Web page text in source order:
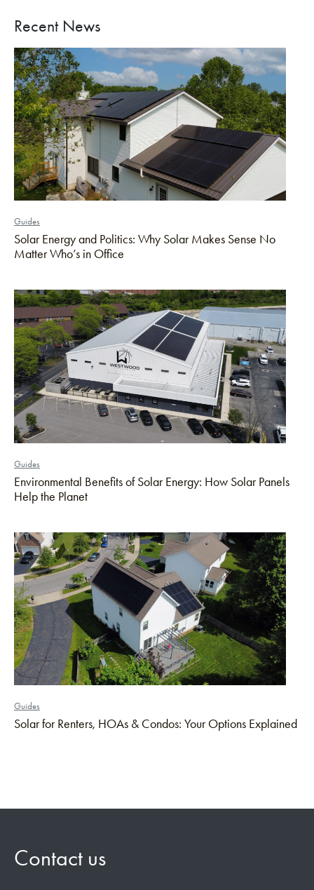
Recent News
Guides
Solar Energy and Politics: Why Solar Makes Sense No
Matter Who’s in Office
Guides
Environmental Benefits of Solar Energy: How Solar Panels
Help the Planet
Guides
Solar for Renters, HOAs & Condos: Your Options Explained
Contact us